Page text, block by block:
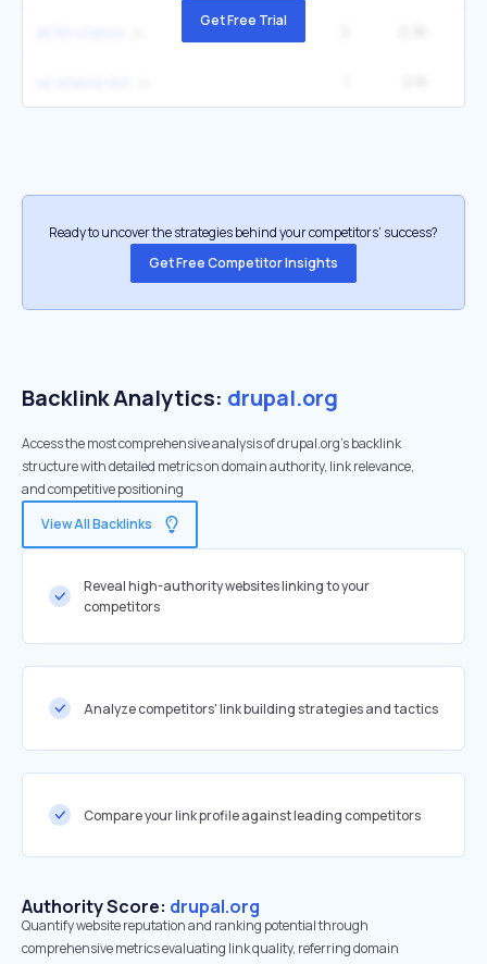
Get Free Trial
Ready to uncover the strategies behind your competitors’ success?
Get Free Competitor Insights
Backlink Analytics: drupal.org
Access the most comprehensive analysis of drupal.org's backlink
structure with detailed metrics on domain authority, link relevance,
and competitive positioning
View All Backlinks
Reveal high-authority websites linking to your
competitors
Analyze competitors' link building strategies and tactics
Compare your link profile against leading competitors
Authority Score: drupal.org
Quantify website reputation and ranking potential through
comprehensive metrics evaluating link quality, referring domain